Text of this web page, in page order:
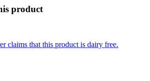
product
claims that this product is dairy free.